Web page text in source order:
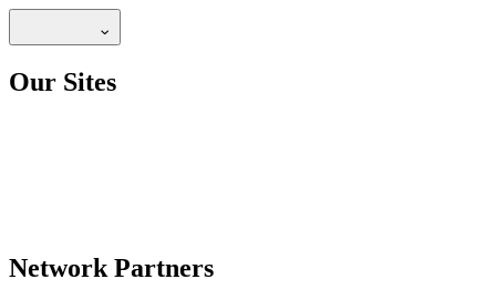
Our Sites
Network Partners